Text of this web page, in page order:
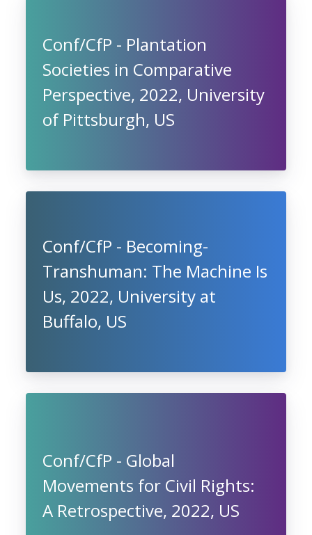
Conf/CfP - Plantation
Societies in Comparative
Perspective, 2022, University
of Pittsburgh, US
Conf/CfP - Becoming-
Transhuman: The Machine Is
Us, 2022, University at
Buffalo, US
Conf/CfP - Global
Movements for Civil Rights:
A Retrospective, 2022, US